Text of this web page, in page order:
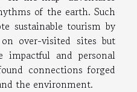
of the earth. Such
sustainable tourism by
over-visited sites but
and personal
connections forged
the environment.